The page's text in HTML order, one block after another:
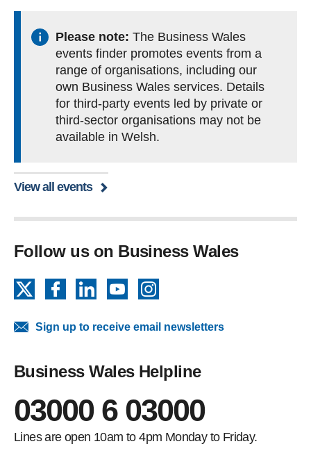
Please note: The Business Wales
events finder promotes events from a
range of organisations, including our
own Business Wales services. Details
for third-party events led by private or
third-sector organisations may not be
available in Welsh.
View all events
Follow us on Business Wales
FacebookLinkedInYouTube
Sign up to receive email newsletters
Business Wales Helpline
03000 6 03000
Lines are open 10am to 4pm Monday to Friday.